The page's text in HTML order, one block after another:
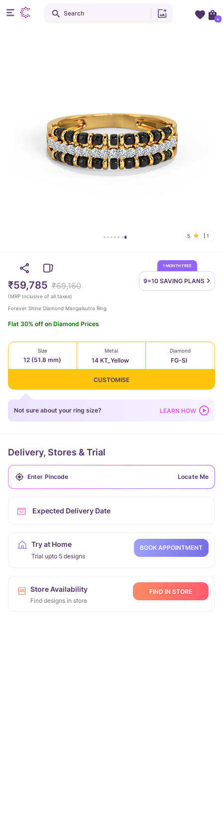
5 1
1 MONTH FREE
9=10 SAVING PLANS
₹59,785 ₹69,160
(MRP Inclusive of all taxes)
Forever Shine Diamond Mangalsutra Ring
Flat 30% off on Diamond Prices
Size
12 (51.8 mm)
Metal
14 KT_Yellow
Diamond
FG-SI
CUSTOMISE
Not sure about your ring size? LEARN HOW
Delivery, Stores & Trial
Locate Me
Expected Delivery Date
Try at Home
Trial upto 5 designs
BOOK APPOINTMENT
Store Availability
Find designs in store
FIND IN STORE
Search
+